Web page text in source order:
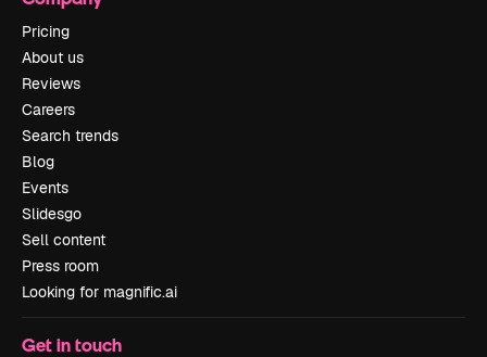
Pricing
About us
Reviews
Careers
Search trends
Blog
Events
Slidesgo
Sell content
Press room
Looking for magnific.ai
Get in touch